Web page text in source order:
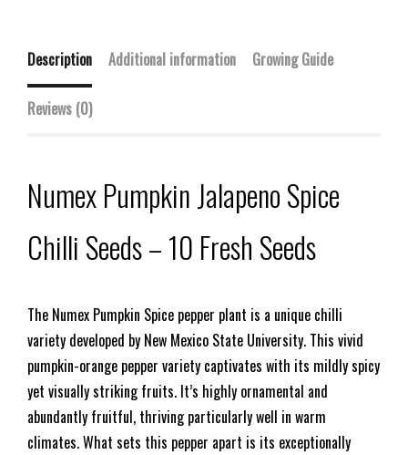
Description Additional information Growing Guide
Reviews (0)
Numex Pumpkin Jalapeno Spice
Chilli Seeds – 10 Fresh Seeds
The Numex Pumpkin Spice pepper plant is a unique chilli
variety developed by New Mexico State University. This vivid
pumpkin-orange pepper variety captivates with its mildly spicy
yet visually striking fruits. It’s highly ornamental and
abundantly fruitful, thriving particularly well in warm
climates. What sets this pepper apart is its exceptionally